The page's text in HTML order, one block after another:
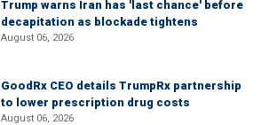
Trump warns Iran has 'last chance' before
decapitation as blockade tightens
August 06, 2026
GoodRx CEO details TrumpRx partnership
to lower prescription drug costs
August 06, 2026